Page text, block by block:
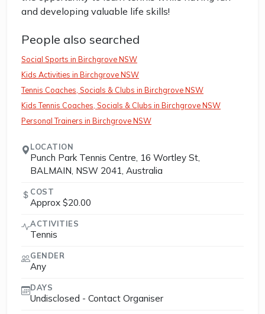
and developing valuable life skills!
People also searched
Social Sports in Birchgrove NSW
Kids Activities in Birchgrove NSW
Tennis Coaches, Socials & Clubs in Birchgrove NSW
Kids Tennis Coaches, Socials & Clubs in Birchgrove NSW
Personal Trainers in Birchgrove NSW
LOCATION
Punch Park Tennis Centre, 16 Wortley St,
BALMAIN, NSW 2041, Australia
COST
Approx $20.00
ACTIVITIES
Tennis
GENDER
Any
DAYS
Undisclosed - Contact Organiser